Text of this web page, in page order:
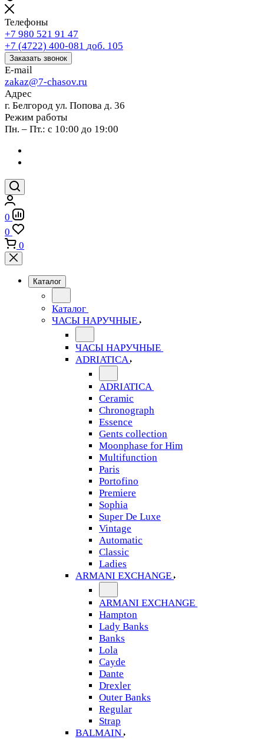
Телефоны
+7 980 521 91 47
+7 (4722) 400-081 доб. 105
Заказать звонок
E-mail
zakaz@7-chasov.ru
Адрес
г. Белгород ул. Попова д. 36
Режим работы
Пн. – Пт.: с 10:00 до 19:00
0
0
0
Каталог
Каталог
ЧАСЫ НАРУЧНЫЕ
ЧАСЫ НАРУЧНЫЕ
ADRIATICA
ADRIATICA
Ceramic
Chronograph
Essence
Gents collection
Moonphase for Him
Multifunction
Paris
Portofino
Premiere
Sophia
Super De Luxe
Vintage
Automatic
Classic
Ladies
ARMANI EXCHANGE
ARMANI EXCHANGE
Hampton
Lady Banks
Banks
Lola
Cayde
Dante
Drexler
Outer Banks
Regular
Strap
BALMAIN